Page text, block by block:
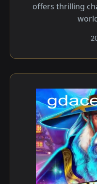
offers thrilling